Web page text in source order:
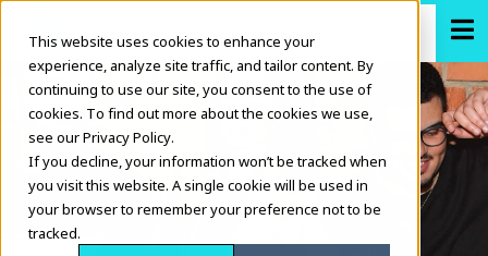
This website uses cookies to enhance your
experience, analyze site traffic, and tailor content. By
continuing to use our site, you consent to the use of
cookies. To find out more about the cookies we use,
see our Privacy Policy.
If you decline, your information won’t be tracked when
you visit this website. A single cookie will be used in
your browser to remember your preference not to be
tracked.